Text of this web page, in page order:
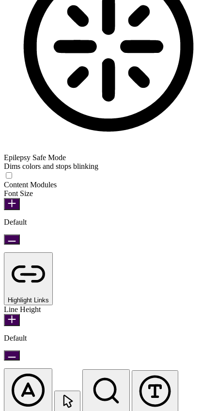
Epilepsy Safe Mode
Dims colors and stops blinking
Content Modules
Font Size
Default
Highlight Links
Line Height
Default